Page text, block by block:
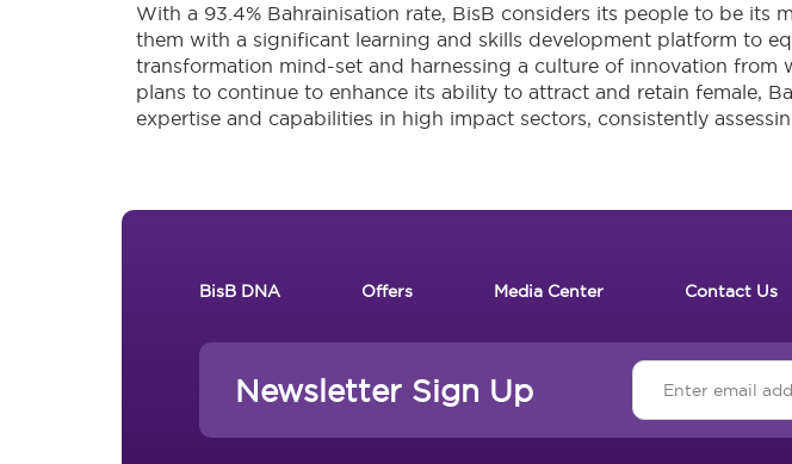
With a 93.4% Bahrainisation rate, BisB considers its people to be
them with a significant learning and skills development platform to
transformation mind-set and harnessing a culture of innovation
plans to continue to enhance its ability to attract and retain female,
expertise and capabilities in high impact sectors, consistently
Footer New
BisB DNA Offers Media Center Contact Us
Newsletter Sign Up